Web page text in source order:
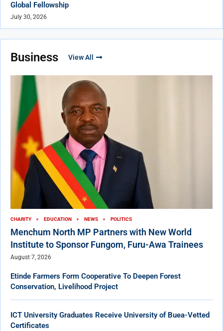
Global Fellowship
July 30, 2026
Business View All
CHARITY EDUCATION NEWS POLITICS
Menchum North MP Partners with New World
Institute to Sponsor Fungom, Furu-Awa Trainees
August 7, 2026
Etinde Farmers Form Cooperative To Deepen Forest
Conservation, Livelihood Project
ICT University Graduates Receive University of Buea-Vetted
Certificates